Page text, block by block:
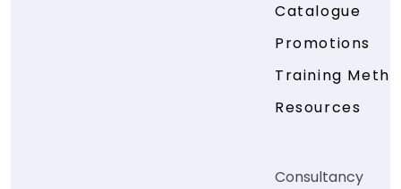
Catalogue
Promotions
Training
Resources
Consultancy